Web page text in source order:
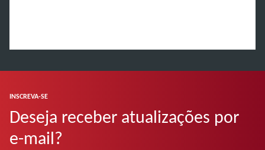
INSCREVA-SE
Deseja receber atualizações por
e-mail?